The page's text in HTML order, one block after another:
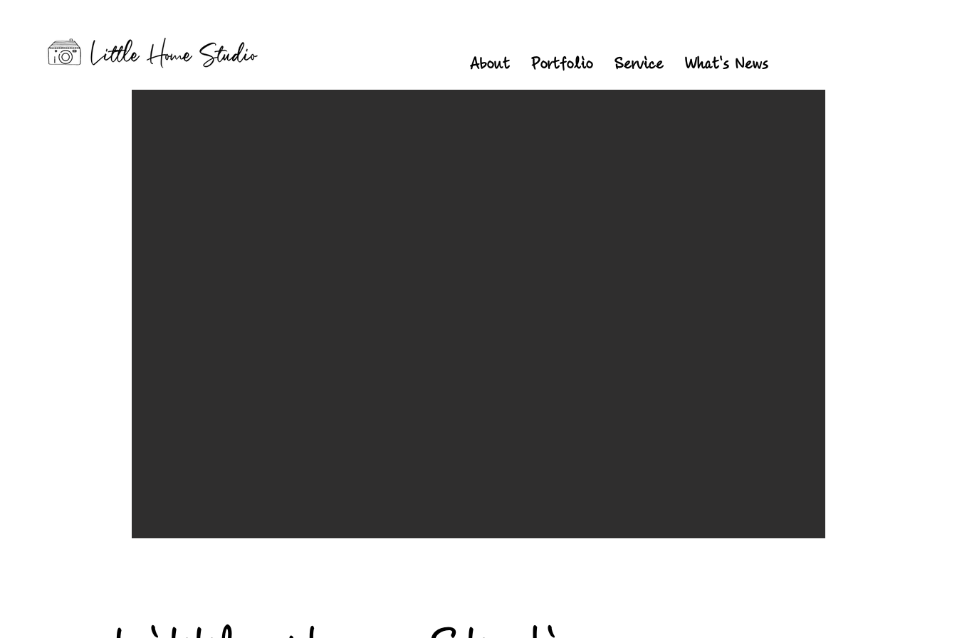
About Portfolio Service What's News